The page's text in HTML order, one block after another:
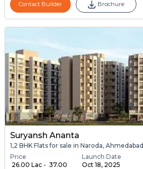
Contact Builder Brochure
Suryansh Ananta
1,2 BHK Flats for sale in Naroda, Ahmedabad
Price
₹ 26.00 Lac - ₹ 37.00
Launch Date
Oct 18, 2025